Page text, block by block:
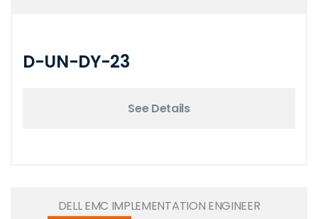
D-UN-DY-23
See Details
DELL EMC IMPLEMENTATION ENGINEER